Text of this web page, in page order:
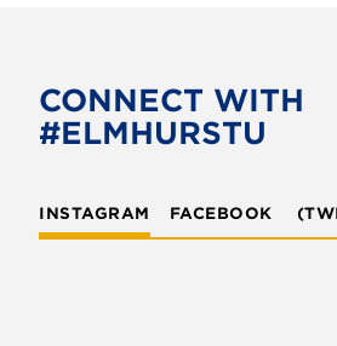
CONNECT WITH
#ELMHURSTU
INSTAGRAM FACEBOOK